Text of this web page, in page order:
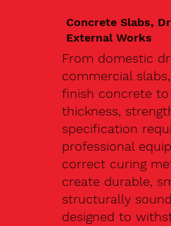
Concrete Slabs,
External Works
From domestic
commercial
finish concrete
thickness,
specification
professional
correct curing
create durable,
structurally
designed to